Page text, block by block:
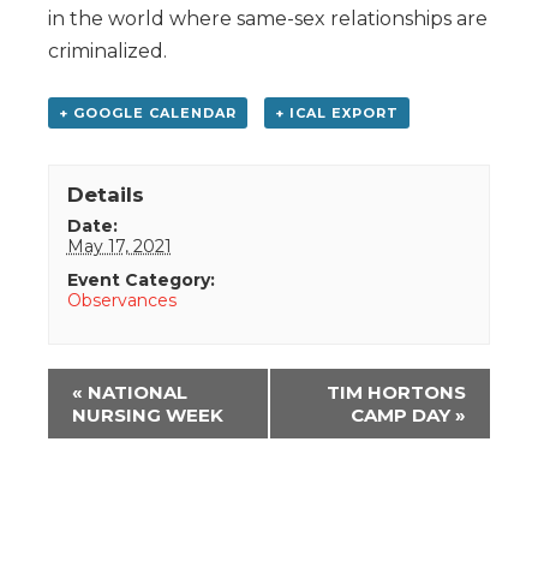
in the world where same-sex relationships are
criminalized.
+ GOOGLE CALENDAR + ICAL EXPORT
Details
Date:
May 17, 2021
Event Category:
Observances
Event
Navigation
« NATIONAL
NURSING WEEK
TIM HORTONS
CAMP DAY»